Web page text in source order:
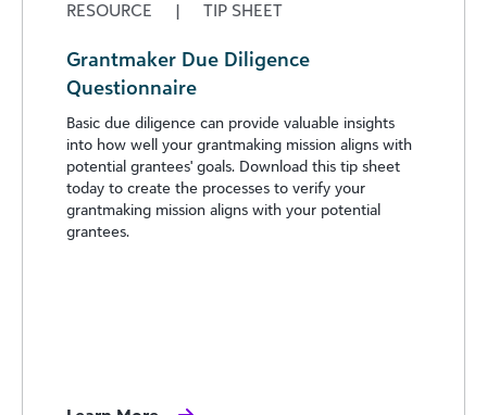
RESOURCE | TIP SHEET
Grantmaker Due Diligence
Questionnaire
Basic due diligence can provide valuable insights
into how well your grantmaking mission aligns with
potential grantees' goals. Download this tip sheet
today to create the processes to verify your
grantmaking mission aligns with your potential
grantees.